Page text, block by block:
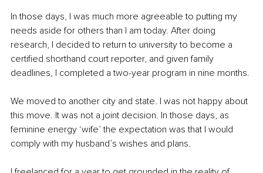
In those days, I was much more agreeable to putting my
needs aside for others than I am today. After doing
research, I decided to return to university to become a
certified shorthand court reporter, and given family
deadlines, I completed a two-year program in nine months.
We moved to another city and state. I was not happy about
this move. It was not a joint decision. In those days, as
feminine energy ‘wife’ the expectation was that I would
comply with my husband’s wishes and plans.